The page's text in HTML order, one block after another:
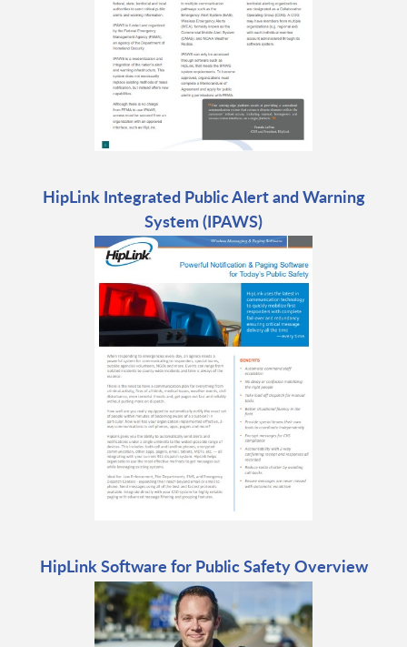
HipLink Integrated Public Alert and Warning
System (IPAWS)
HipLink Software for Public Safety Overview